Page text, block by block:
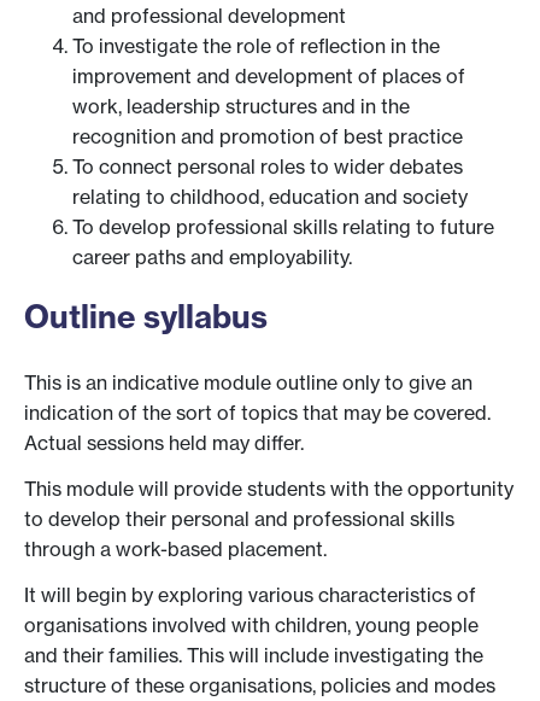
and professional development
To investigate the role of reflection in the
improvement and development of places of
work, leadership structures and in the
recognition and promotion of best practice
To connect personal roles to wider debates
relating to childhood, education and society
To develop professional skills relating to future
career paths and employability.
Outline syllabus
This is an indicative module outline only to give an
indication of the sort of topics that may be covered.
Actual sessions held may differ.
This module will provide students with the opportunity
to develop their personal and professional skills
through a work-based placement.
It will begin by exploring various characteristics of
organisations involved with children, young people
and their families. This will include investigating the
structure of these organisations, policies and modes